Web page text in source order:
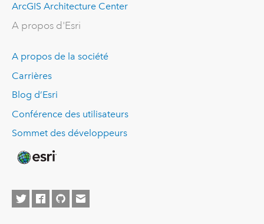
ArcGIS Architecture Center
A propos d'Esri
A propos de la société
Carrières
Blog d’Esri
Conférence des utilisateurs
Sommet des développeurs